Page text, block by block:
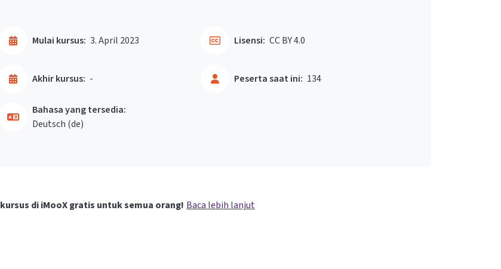
Mulai kursus: 3. April 2023
Akhir kursus: - Peserta saat ini: 134
Lisensi: CC BY 4.0
Bahasa yang tersedia:
Deutsch ‎(de)‎
di iMooX gratis untuk semua orang! Baca lebih lanjut